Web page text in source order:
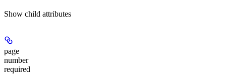
Show child attributes
page
number
required